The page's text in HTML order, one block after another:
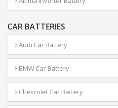
CAR BATTERIES
Audi Car Battery
BMW Car Battery
Chevrolet Car Battery